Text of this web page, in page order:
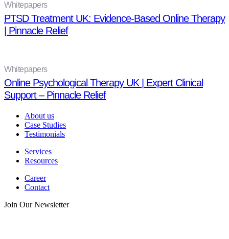
Whitepapers
PTSD Treatment UK: Evidence-Based Online Therapy
| Pinnacle Relief
Whitepapers
Online Psychological Therapy UK | Expert Clinical
Support – Pinnacle Relief
About us
Case Studies
Testimonials
Services
Resources
Career
Contact
Join Our Newsletter